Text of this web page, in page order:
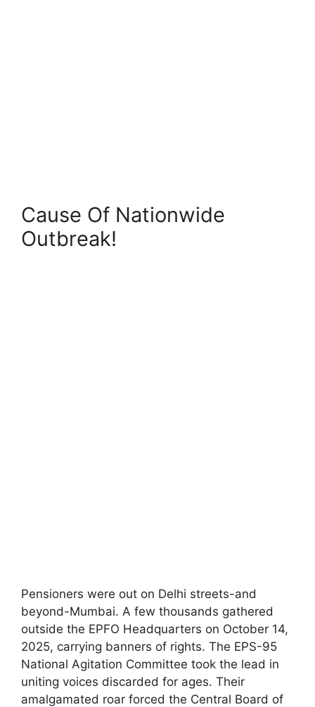
Cause Of Nationwide
Outbreak!
Pensioners were out on Delhi streets-and
beyond-Mumbai. A few thousands gathered
outside the EPFO Headquarters on October 14,
2025, carrying banners of rights. The EPS-95
National Agitation Committee took the lead in
uniting voices discarded for ages. Their
amalgamated roar forced the Central Board of